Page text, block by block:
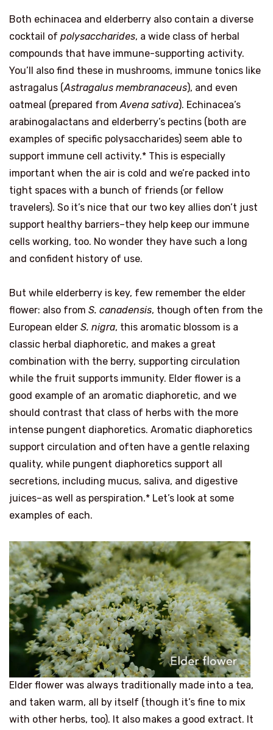
Both echinacea and elderberry also contain a diverse
cocktail of polysaccharides, a wide class of herbal
compounds that have immune-supporting activity.
You’ll also find these in mushrooms, immune tonics like
astragalus (Astragalus membranaceus), and even
oatmeal (prepared fromAvena sativa). Echinacea’s
arabinogalactans and elderberry’s pectins (both are
examples of specific polysaccharides) seem able to
support immune cell activity.* This is especially
important when the air is cold and we’re packed into
tight spaces with a bunch of friends (or fellow
travelers). So it’s nice that our two key allies don’t just
support healthy barriers–they help keep our immune
cells working, too. No wonder they have such a long
and confident history of use.
But while elderberry is key, few remember the elder
flower: also from S. canadensis, though often from the
European elder S. nigra, this aromatic blossom is a
classic herbal diaphoretic, and makes a great
combination with the berry, supporting circulation
while the fruit supports immunity. Elder flower is a
good example of an aromatic diaphoretic, and we
should contrast that class of herbs with the more
intense pungent diaphoretics. Aromatic diaphoretics
support circulation and often have a gentle relaxing
quality, while pungent diaphoretics support all
secretions, including mucus, saliva, and digestive
juices–as well as perspiration.* Let’s look at some
examples of each.
Elder flower was always traditionally made into a tea,
and taken warm, all by itself (though it’s fine to mix
with other herbs, too). It also makes a good extract. It